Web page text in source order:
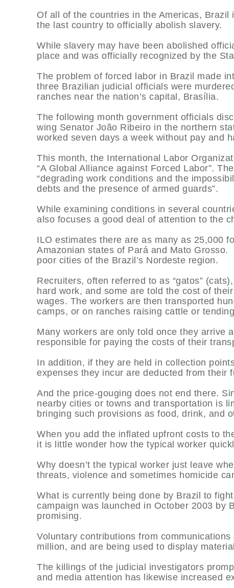
Of all of the countries in the Americas,
the last country to officially abolish slavery.
While slavery may have been abolished
place and was officially recognized by the
The problem of forced labor in Brazil made
three Brazilian judicial officials were
ranches near the nation’s capital, Brasília.
The following month government officials
wing Senator João Ribeiro in the northern
worked seven days a week without pay and
This month, the International Labor
“A Global Alliance against Forced Labor”.
“degrading work conditions and the
debts and the presence of armed guards”.
While examining conditions in several
also focuses a good deal of attention to the
ILO estimates there are as many as 25,000
Amazonian states of Pará and Mato
poor cities of the Brazil’s Nordeste region.
Recruiters, often referred to as “gatos”
hard work, and some are told the cost of
wages. The workers are then transported
camps, or on ranches raising cattle or
Many workers are only told once they arrive
responsible for paying the costs of their
In addition, if they are held in collection
expenses they incur are deducted from their
And the price-gouging does not end there.
nearby cities or towns and transportation is
bringing such provisions as food, drink, and
When you add the inflated upfront costs to
it is little wonder how the typical worker
Why doesn’t the typical worker just leave
threats, violence and sometimes homicide
What is currently being done by Brazil to
campaign was launched in October 2003 by
promising.
Voluntary contributions from
million, and are being used to display
The killings of the judicial investigators
and media attention has likewise increased